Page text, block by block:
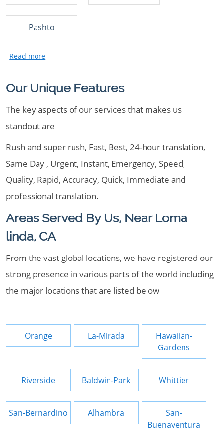
Pashto
Our Unique Features
The key aspects of our services that makes us
standout are
Rush and super rush, Fast, Best, 24-hour translation,
Same Day , Urgent, Instant, Emergency, Speed,
Quality, Rapid, Accuracy, Quick, Immediate and
professional translation.
Areas Served By Us, Near Loma
linda, CA
From the vast global locations, we have registered our
strong presence in various parts of the world including
the major locations that are listed below
Orange La-Mirada
Hawaiian-
Gardens
Riverside Baldwin-Park Whittier
San-Bernardino Alhambra
San-
Buenaventura